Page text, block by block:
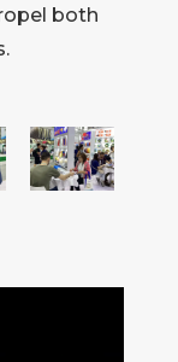
both